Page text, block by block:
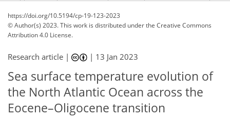
https://doi.org/10.5194/cp-19-123-2023
© Author(s) 2023. This work is distributed underthe Creative Commons
Attribution 4.0 License.
Research article | | 13 Jan 2023
Sea surface temperature evolution of
the North Atlantic Ocean across the
Eocene–Oligocene transition